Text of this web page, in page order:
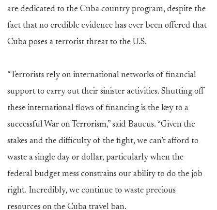
are dedicated to the Cuba country program, despite the
fact that no credible evidence has ever been offered that
Cuba poses a terrorist threat to the U.S.
“Terrorists rely on international networks of financial
support to carry out their sinister activities. Shutting off
these international flows of financing is the key to a
successful War on Terrorism,” said Baucus. “Given the
stakes and the difficulty of the fight, we can’t afford to
waste a single day or dollar, particularly when the
federal budget mess constrains our ability to do the job
right. Incredibly, we continue to waste precious
resources on the Cuba travel ban.